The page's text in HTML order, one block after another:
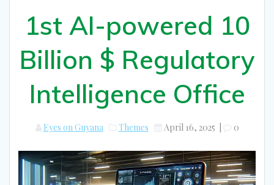
1st AI-powered 10
Billion $ Regulatory
Intelligence Office
Eyes on Guyana Themes April 16, 2025 0